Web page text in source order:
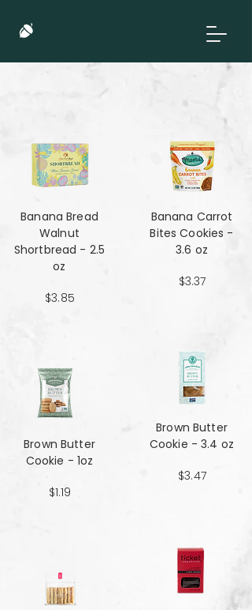
Banana Bread
Walnut
Shortbread - 2.5
oz
$3.85
Brown Butter
Cookie - 1oz
$1.19
Banana Carrot
Bites Cookies -
3.6 oz
$3.37
Brown Butter
Cookie - 3.4 oz
$3.47